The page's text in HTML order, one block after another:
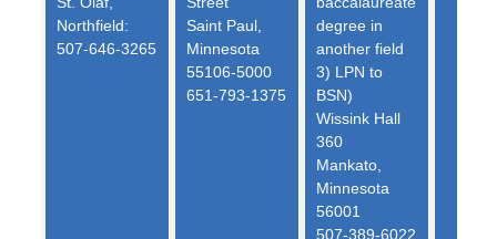
Northfield:
507-646-3265
Saint Paul,
Minnesota
55106-5000
651-793-1375
degree in
another field
3) LPN to
BSN)
Wissink Hall
360
Mankato,
Minnesota
56001
507-389-6022